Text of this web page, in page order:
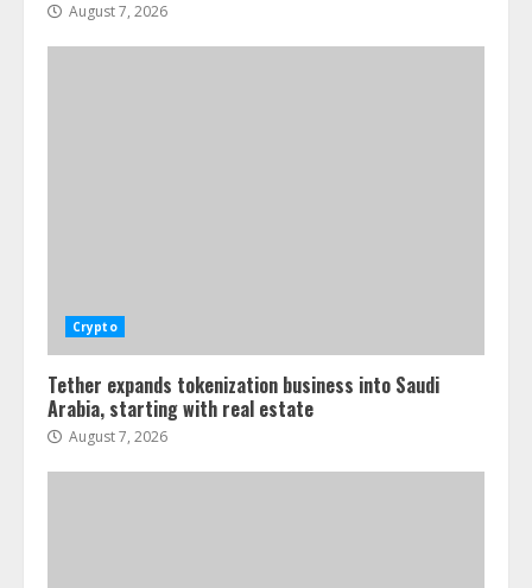
August 7, 2026
Crypto
Tether expands tokenization business into Saudi
Arabia, starting with real estate
August 7, 2026